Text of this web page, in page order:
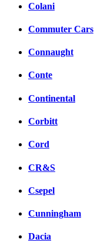
Colani
Commuter Cars
Connaught
Conte
Continental
Corbitt
Cord
CR&S
Csepel
Cunningham
Dacia